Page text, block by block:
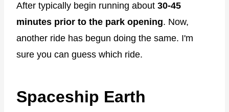
After typically begin running about 30-45
minutes prior to the park opening. Now,
another ride has begun doing the same. I'm
sure you can guess which ride.
Spaceship Earth